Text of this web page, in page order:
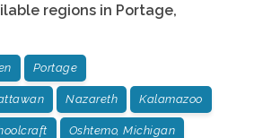
regions in Portage,
Portage
Nazareth Kalamazoo
Oshtemo, Michigan